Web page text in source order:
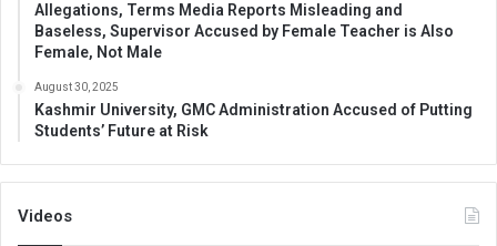
Allegations, Terms Media Reports Misleading and
Baseless, Supervisor Accused by Female Teacher is Also
Female, Not Male
August 30, 2025
Kashmir University, GMC Administration Accused of Putting
Students’ Future at Risk
Videos